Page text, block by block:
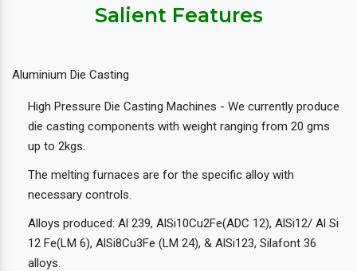
Salient Features
Aluminium Die Casting
High Pressure Die Casting Machines - We currently produce
die casting components with weight ranging from 20 gms
up to 2kgs.
The melting furnaces are for the specific alloy with
necessary controls.
Alloys produced: Al 239, AlSi10Cu2Fe(ADC 12), AlSi12/ Al Si
12 Fe(LM 6), AlSi8Cu3Fe (LM 24), & AlSi123, Silafont 36
alloys.